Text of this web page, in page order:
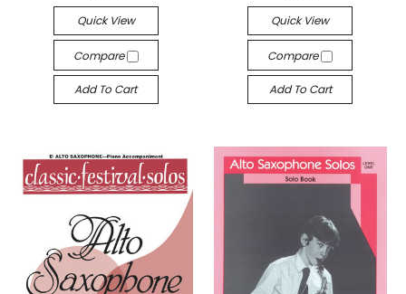
Quick View
Compare
Add To Cart
Quick View
Compare
Add To Cart